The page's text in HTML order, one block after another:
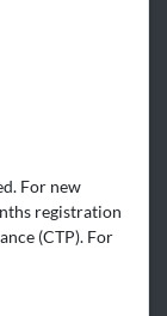
For new
registration
(CTP). For